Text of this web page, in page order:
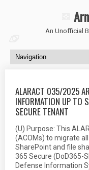
An Unofficial
ALARACT 035/2025
INFORMATION UP TO
SECURE TENANT
(U) Purpose: This
(ACOMs) to migrate
SharePoint and file
365 Secure (DoD365-
Defense Information